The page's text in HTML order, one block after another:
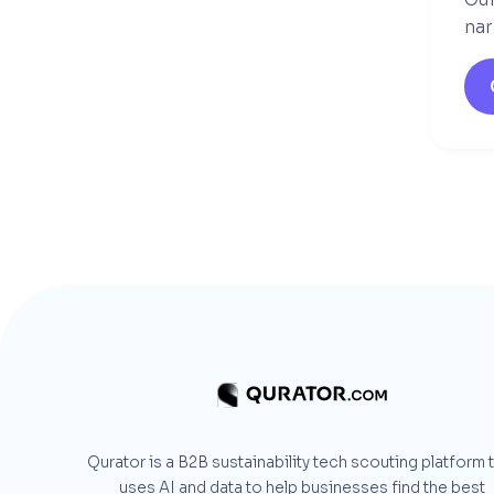
Qurator is a B2B sustainability tech scouting platform
uses AI and data to help businesses find the best